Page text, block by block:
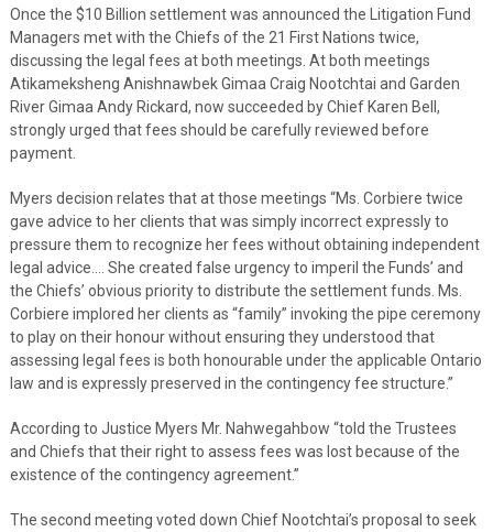
Once the $10 Billion settlement was announced the Litigation Fund
Managers met with the Chiefs of the 21 First Nations twice,
discussing the legal fees at both meetings. At both meetings
Atikameksheng Anishnawbek Gimaa Craig Nootchtai and Garden
River Gimaa Andy Rickard, now succeeded by Chief Karen Bell,
strongly urged that fees should be carefully reviewed before
payment.
Myers decision relates that at those meetings “Ms. Corbiere twice
gave advice to her clients that was simply incorrect expressly to
pressure them to recognize her fees without obtaining independent
legal advice…. She created false urgency to imperil the Funds’ and
the Chiefs’ obvious priority to distribute the settlement funds. Ms.
Corbiere implored her clients as “family” invoking the pipe ceremony
to play on their honour without ensuring they understood that
assessing legal fees is both honourable under the applicable Ontario
law and is expressly preserved in the contingency fee structure.”
According to Justice Myers Mr. Nahwegahbow “told the Trustees
and Chiefs that their right to assess fees was lost because of the
existence of the contingency agreement.”
The second meeting voted down Chief Nootchtai’s proposal to seek